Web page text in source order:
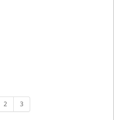
2 3